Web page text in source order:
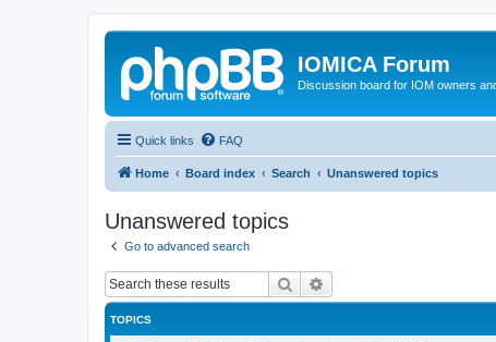
IOMICA Forum
Discussion board for IOM owners
Quick links FAQ
Home Board index Search Unanswered topics
Unanswered topics
Go to advanced search
Search
TOPICS